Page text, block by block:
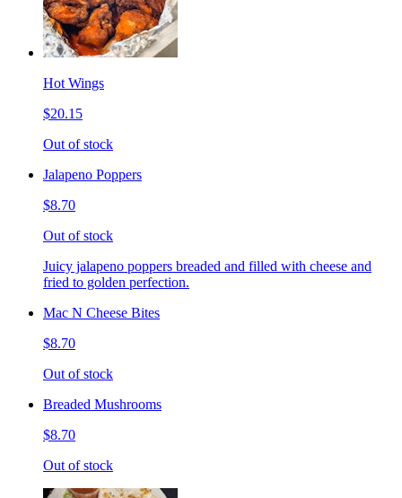
Hot Wings
$20.15
Out of stock
Jalapeno Poppers
$8.70
Out of stock
Juicy jalapeno poppers breaded and filled with cheese and
fried to golden perfection.
Mac N Cheese Bites
$8.70
Out of stock
Breaded Mushrooms
$8.70
Out of stock